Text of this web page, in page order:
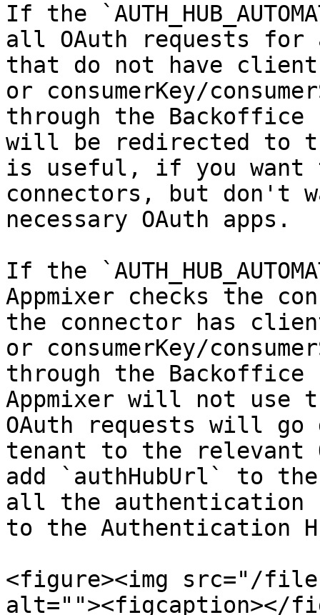
If the
all OAuth requests
that do not have
or consumerKey/
through the Backoffice
will be redirected to
is useful, if you want
connectors, but don't
necessary OAuth apps.
If the
Appmixer checks the
the connector has
or consumerKey/
through the Backoffice
Appmixer will not use
OAuth requests will
tenant to the relevant
add `authHubUrl` to
all the authentication
to the Authentication
<figure><img src="/files/
alt=""><figcaption></